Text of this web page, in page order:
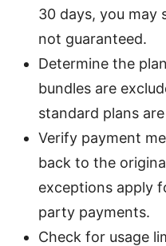
30 days, you may
not guaranteed.
Determine the
bundles are
standard plans
Verify payment
back to the
exceptions apply
party payments.
Check for usage